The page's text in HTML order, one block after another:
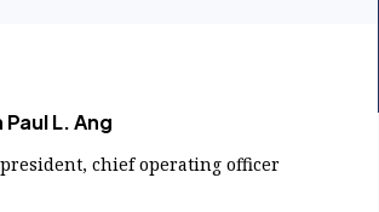
Paul L. Ang
president, chief operating officer